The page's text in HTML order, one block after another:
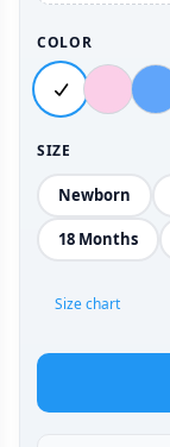
COLOR
SIZE
Newborn
18 Months
Size chart